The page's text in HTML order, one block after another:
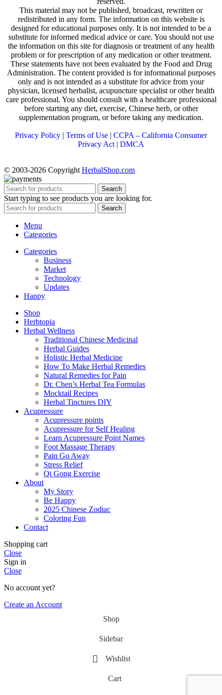
This material may not be published, broadcast, rewritten or
redistributed in any form. The information on this website is
designed for educational purposes only. It is not intended to be a
substitute for informed medical advice or care. You should not use
the information on this site for diagnosis or treatment of any health
problem or for prescription of any medication or other treatment.
These statements have not been evaluated by the Food and Drug
Administration. The content provided is for informational purposes
only and is not intended as a substitute for advice from your
physician, licensed herbalist, acupuncture specialist or other health
care professional. You should consult with a healthcare professional
before starting any diet, exercise, Chinese herb, or other
supplementation program, or before taking any medication.
Privacy Policy | Terms of Use | CCPA – California Consumer
Privacy Act | DMCA
© 2003-2026 Copyright HerbalShop.com
Search
Start typing to see products you are looking for.
Search
Menu
Categories
Categories
Business
Market
Technology
Updates
Happy
Shop
Herbtopia
Herbal Wellness
Traditional Chinese Medicinal
Herbal Guides
Holistic Herbal Medicine
How To Make Herbal Remedies
Natural Remedies for Pain
Dr. Chen’s Herbal Tea Formulas
Mocktail Recipes
Herbal Tinctures DIY
Acupressure
Acupressure points
Acupressure for Self Healing
Learn Acupressure Point Names
Foot Massage Therapy
Pain Go Away
Stress Relief
Qi Gong Exercise
About
My Story
Be Happy
2025 Chinese Zodiac
Coloring Fun
Contact
Shopping cart
Close
Sign in
Close
No account yet?
Create an Account
Shop
Sidebar
Wishlist
Cart